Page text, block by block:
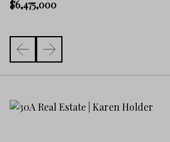
$6,475,000